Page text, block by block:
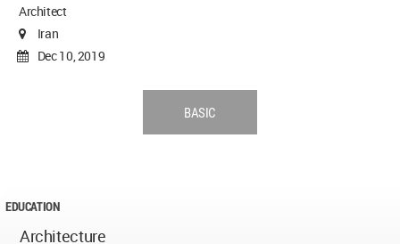
Architect
Iran
Dec 10, 2019
BASIC
EDUCATION
Architecture